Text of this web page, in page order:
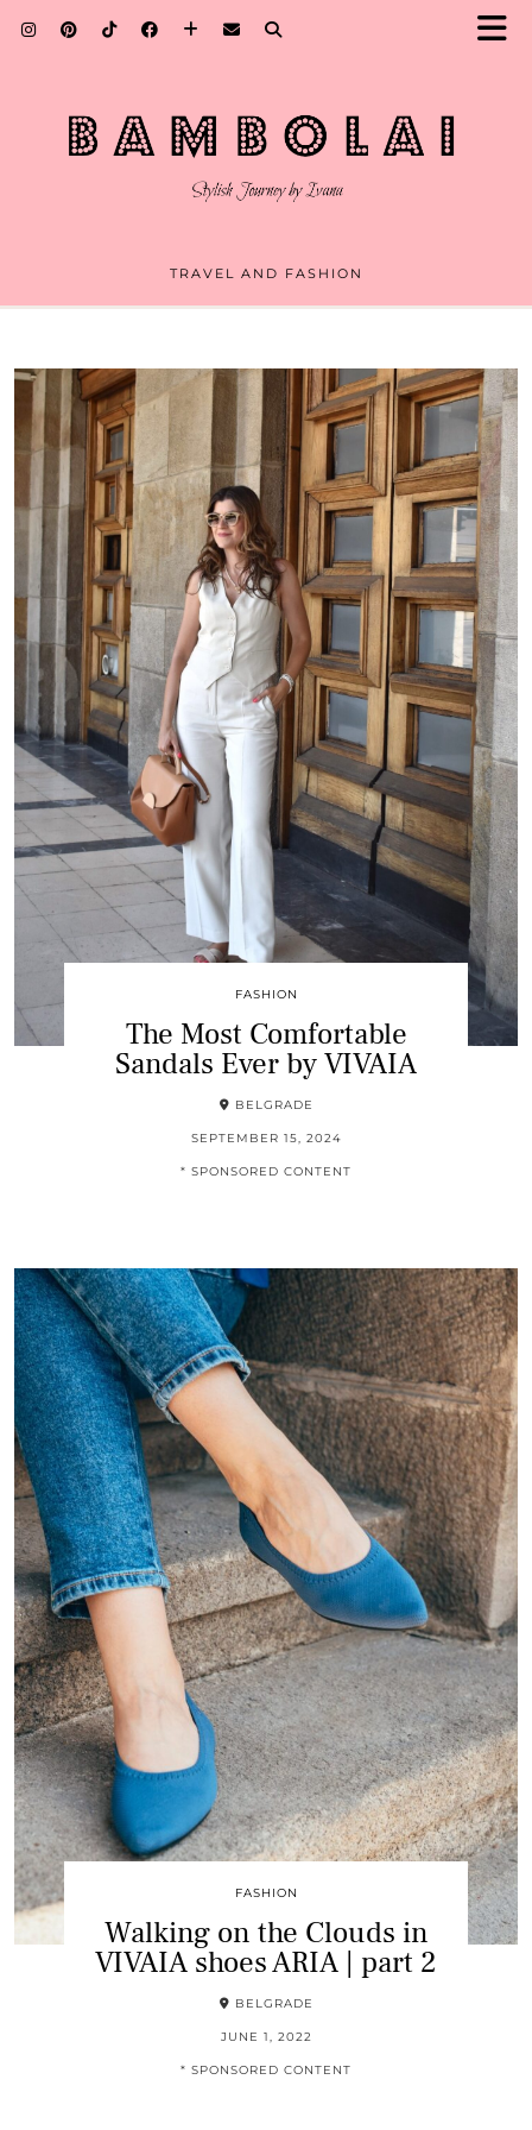
TRAVEL AND FASHION
FASHION
The Most Comfortable
Sandals Ever by VIVAIA
BELGRADE
SEPTEMBER 15, 2024
* SPONSORED CONTENT
FASHION
Walking on the Clouds in
VIVAIA shoes ARIA | part 2
BELGRADE
JUNE 1, 2022
* SPONSORED CONTENT